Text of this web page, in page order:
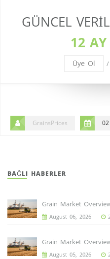
GÜNCEL
12
Üye Ol /
GrainsPrices
BAĞLI HABERLER
Grain Market
August 06, 2026
Grain Market
August 05, 2026